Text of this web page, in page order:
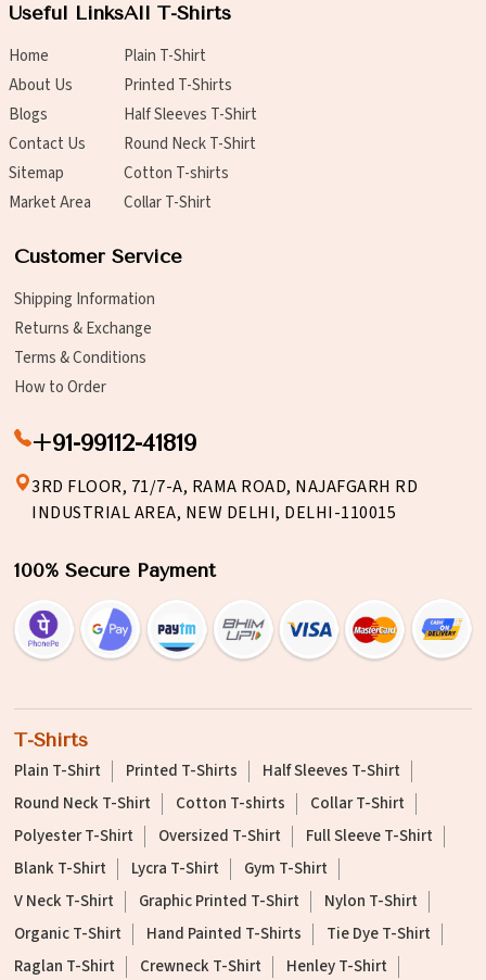
Useful Links
Home
About Us
Blogs
Contact Us
Sitemap
Market Area
All T-Shirts
Plain T-Shirt
Printed T-Shirts
Half Sleeves T-Shirt
Round Neck T-Shirt
Cotton T-shirts
Collar T-Shirt
Customer Service
Shipping Information
Returns & Exchange
Terms & Conditions
How to Order
+91-99112-41819
3RD FLOOR, 71/7-A, RAMA ROAD, NAJAFGARH RD
INDUSTRIAL AREA, NEW DELHI, DELHI-110015
100% Secure Payment
T-Shirts
Plain T-Shirt Printed T-Shirts
Half Sleeves T-Shirt
Round Neck T-Shirt
Cotton T-shirts
Collar T-Shirt
Polyester T-Shirt
Oversized T-Shirt
Full Sleeve T-Shirt
Blank T-Shirt
Lycra T-Shirt
Gym T-Shirt
V Neck T-Shirt
Graphic Printed T-Shirt
Nylon T-Shirt
Organic T-Shirt
Hand Painted T-Shirts
Tie Dye T-Shirt
Raglan T-Shirt
Crewneck T-Shirt
Henley T-Shirt